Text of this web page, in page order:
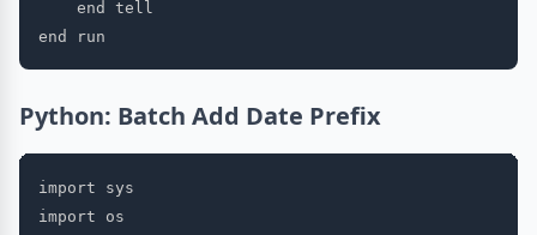
    end tell
Python: Batch Add Date Prefix
import sys
import os